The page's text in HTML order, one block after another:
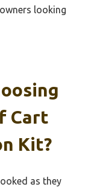
looking
Cart
Kit?
as they